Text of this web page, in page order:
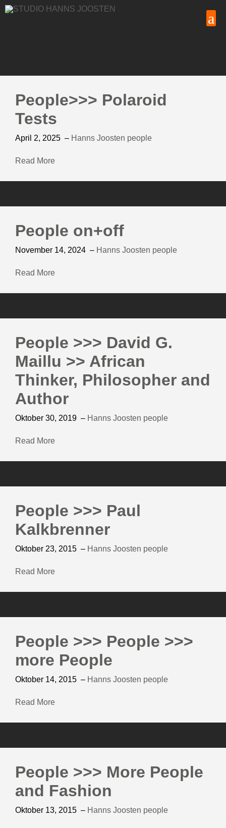
People>>> Polaroid
Tests
April 2, 2025 – Hanns Joosten people
Read More
People on+off
November 14, 2024 – Hanns Joosten people
Read More
People >>> David G.
Maillu >> African
Thinker, Philosopher and
Author
Oktober 30, 2019 – Hanns Joosten people
Read More
People >>> Paul
Kalkbrenner
Oktober 23, 2015 – Hanns Joosten people
Read More
People >>> People >>>
more People
Oktober 14, 2015 – Hanns Joosten people
Read More
People >>> More People
and Fashion
Oktober 13, 2015 – Hanns Joosten people